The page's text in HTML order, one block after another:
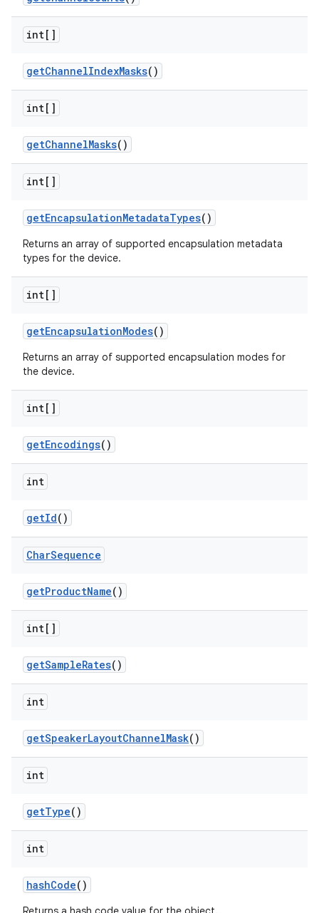
int[]
getChannelIndexMasks()
int[]
getChannelMasks()
int[]
getEncapsulationMetadataTypes()
Returns an array of supported encapsulation metadata
types for the device.
int[]
getEncapsulationModes()
Returns an array of supported encapsulation modes for
the device.
int[]
getEncodings()
int
getId()
CharSequence
getProductName()
int[]
getSampleRates()
int
getSpeakerLayoutChannelMask()
int
getType()
int
hashCode()